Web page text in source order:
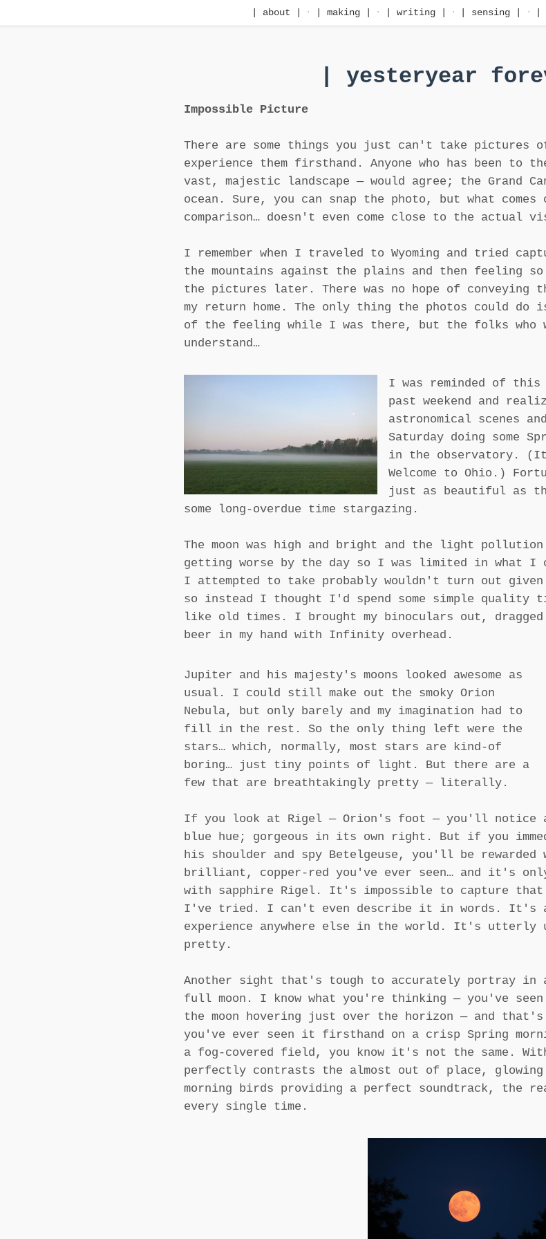
| about | · | making | · | writing | · | sensing | · |
| yesteryear
Impossible Picture
There are some things you just can't take pictures
experience them firsthand. Anyone who has been to
vast, majestic landscape — would agree; the Grand
ocean. Sure, you can snap the photo, but what
comparison… doesn't even come close to the actual
I remember when I traveled to Wyoming and tried
the mountains against the plains and then feeling
the pictures later. There was no hope of conveying
my return home. The only thing the photos could do
of the feeling while I was there, but the folks who
understand…
I was reminded of
past weekend and
astronomical scenes
Saturday doing some
in the observatory. (It
Welcome to Ohio.)
just as beautiful as
some long-overdue time stargazing.
The moon was high and bright and the light pollution
getting worse by the day so I was limited in what I
I attempted to take probably wouldn't turn out
so instead I thought I'd spend some simple quality
like old times. I brought my binoculars out,
beer in my hand with Infinity overhead.
Jupiter and his majesty's moons looked awesome as
usual. I could still make out the smoky Orion
Nebula, but only barely and my imagination had to
fill in the rest. So the only thing left were the
stars… which, normally, most stars are kind-of
boring… just tiny points of light. But there are a
few that are breathtakingly pretty — literally.
If you look at Rigel — Orion's foot — you'll notice
blue hue; gorgeous in its own right. But if you
his shoulder and spy Betelgeuse, you'll be rewarded
brilliant, copper-red you've ever seen… and it's only
with sapphire Rigel. It's impossible to capture
I've tried. I can't even describe it in words. It's
experience anywhere else in the world. It's utterly
pretty.
Another sight that's tough to accurately portray in
full moon. I know what you're thinking — you've
the moon hovering just over the horizon — and
you've ever seen it firsthand on a crisp Spring
a fog-covered field, you know it's not the same.
perfectly contrasts the almost out of place, glowing
morning birds providing a perfect soundtrack, the
every single time.